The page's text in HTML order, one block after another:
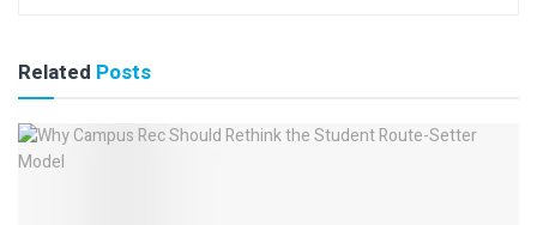
Related Posts